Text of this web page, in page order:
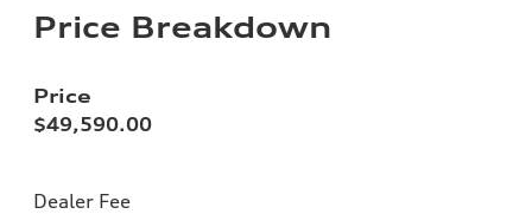
Price Breakdown
Price
$49,590.00
Dealer Fee